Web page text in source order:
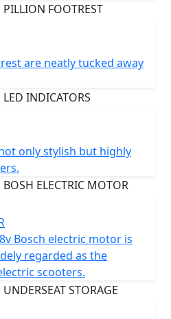
dual seat with a low seat
college, commuting to work
vans or caravans
transportation,
the first registration
plate and PDI Warranty
is available for Only
are neatly tucked away
only stylish but highly
Bosch electric motor is
regarded as the
scooters.